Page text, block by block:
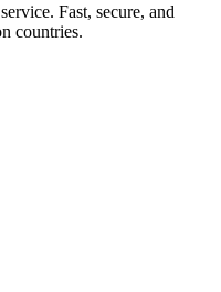
Fast, secure, and
countries.